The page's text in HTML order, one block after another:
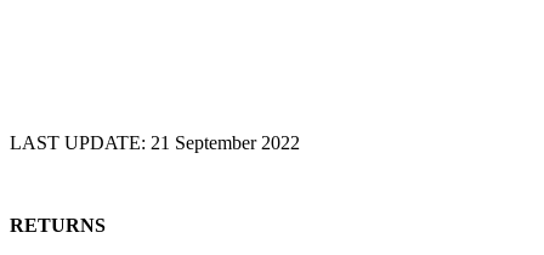
LAST UPDATE: 21 September 2022
RETURNS